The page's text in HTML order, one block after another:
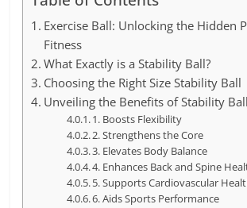
Exercise Ball: Unlocking the Hidden
Fitness
What Exactly is a Stability Ball?
Choosing the Right Size Stability Ball
Unveiling the Benefits of Stability
1. Boosts Flexibility
2. Strengthens the Core
3. Elevates Body Balance
4. Enhances Back and Spine
5. Supports Cardiovascular
6. Aids Sports Performance